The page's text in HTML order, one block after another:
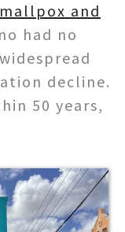
and
had no
decline.
50 years,